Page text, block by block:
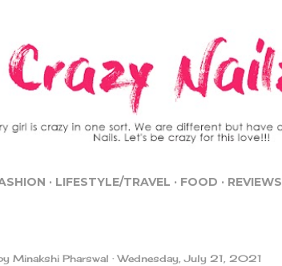
LIFESTYLE/TRAVEL FOOD REVIEWS
Minakshi Pharswal Wednesday, July 21, 2021